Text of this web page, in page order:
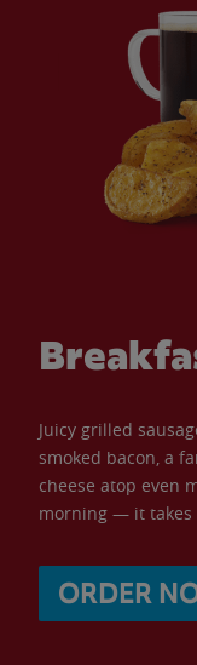
Juicy grilled
smoked bacon, a
cheese atop even
morning — it takes
ORDER